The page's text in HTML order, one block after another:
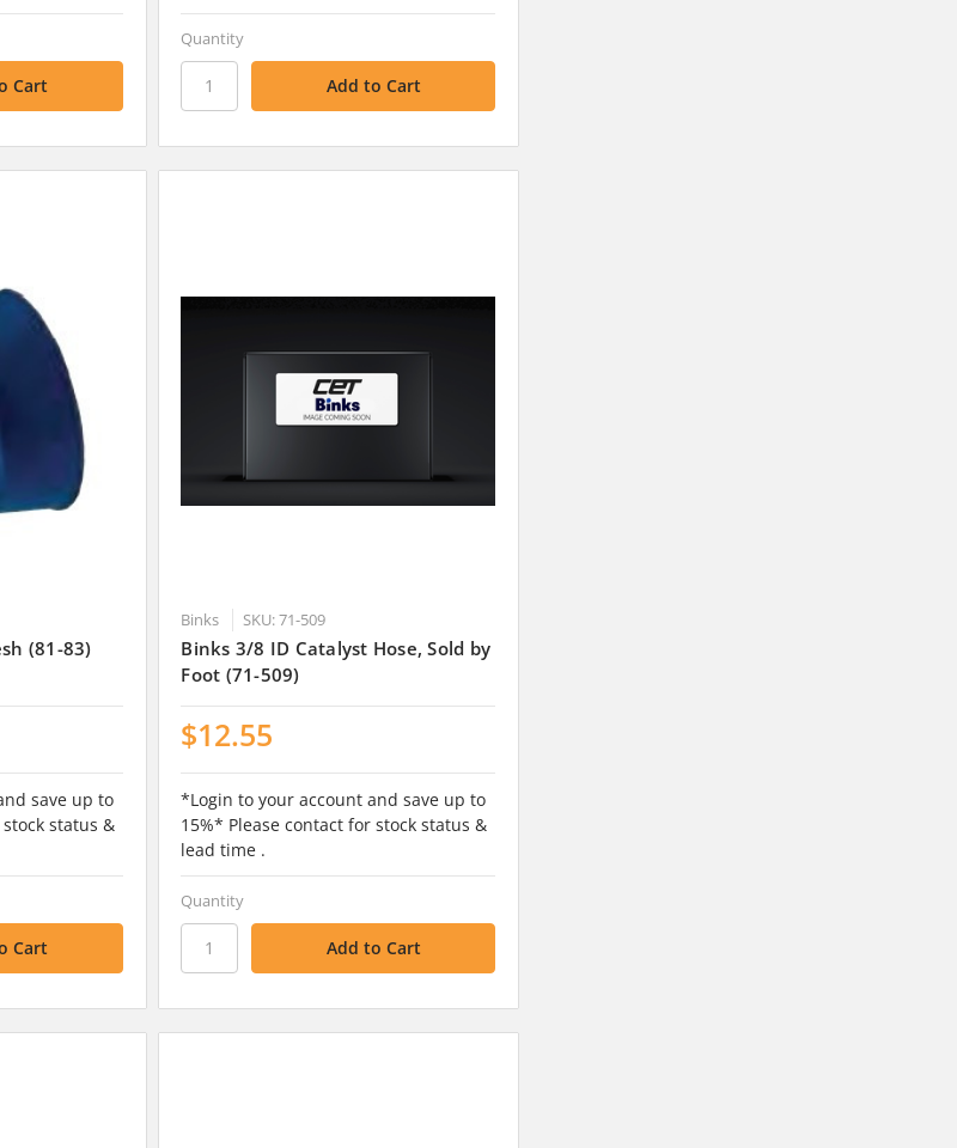
Quantity
(81-83)
save up to
status &
Binks SKU: 71-509
Binks 3/8 ID Catalyst Hose, Sold by
Foot (71-509)
$12.55
*Login to your account and save up to
15%* Please contact for stock status &
lead time .
Quantity